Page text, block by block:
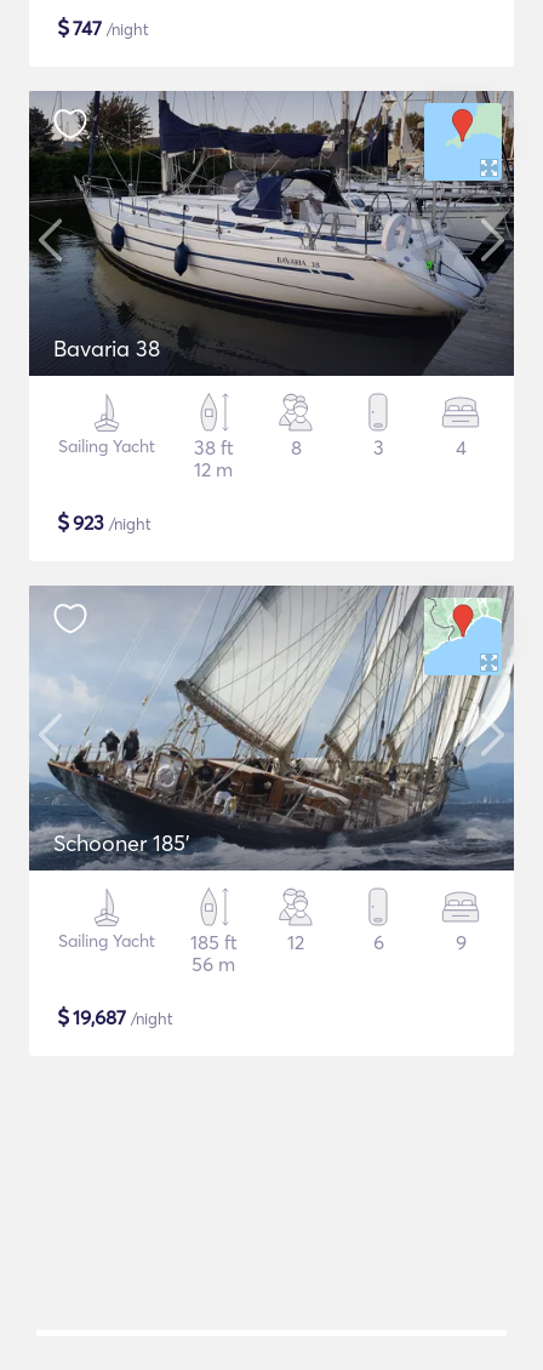
$747 /night
Bavaria 38
Sailing Yacht
38 ft
12 m
8 3 4
$923 /night
Schooner 185'
Sailing Yacht
185 ft
56 m
12 6 9
$19,687 /night